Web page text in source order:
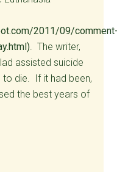
2011/09/
. The writer,
assisted suicide
to die. If it had been,
the best years of